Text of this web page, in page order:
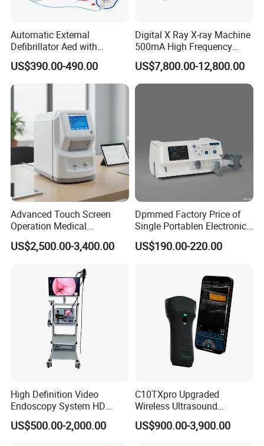
Contact Us
Automatic External
Defibrillator Aed with
Automatic Recording, High
Capacity Battery,
Adult/Pediatric Pads
US$390.00-490.00
Digital X Ray X-ray Machine
500mA High Frequency
Chest Dr Medical
Radiography System for
Hospital Mecanmed 32kw
US$7,800.00-12,800.00
Advanced Touch Screen
Operation Medical
Instrument C13 Breath
Testing Ubt Test
US$2,500.00-3,400.00
Dpmmed Factory Price of
Single Portablen Electronic
Syringe Pumps Sp1
US$190.00-220.00
High Definition Video
Endoscopy System HD
Colonoscope Machine
Veterinary Gastroscope
US$500.00-2,000.00
C10TXpro Upgraded
Wireless Ultrasound
Scanner Dual-probes
Multipurpose Ultrasound
US$900.00-3,900.00